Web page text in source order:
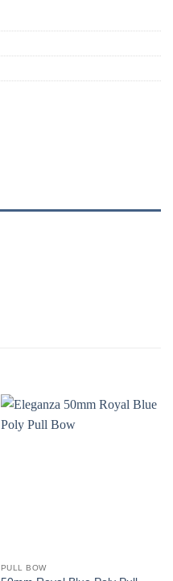
PULL BOW